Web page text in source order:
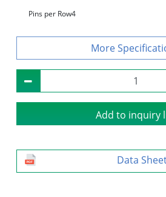
Pins per Row4
Add to inquiry
Data